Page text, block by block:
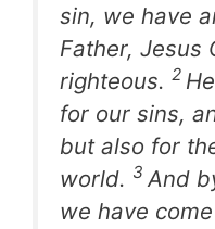
sin, we have
Father, Jesus
righteous. 2
for our sins,
but also for
world. 3 And
we have